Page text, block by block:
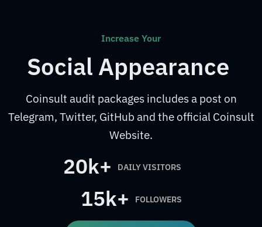
Increase Your
Social Appearance
Coinsult audit packages includes a post on
Telegram, Twitter, GitHub and the official Coinsult
Website.
20k+ DAILY VISITORS
15k+ FOLLOWERS